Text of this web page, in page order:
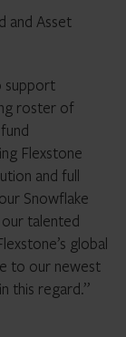
and Asset
support
roster of
Flexstone
and full
Snowflake
talented
global
to our newest
this regard.”